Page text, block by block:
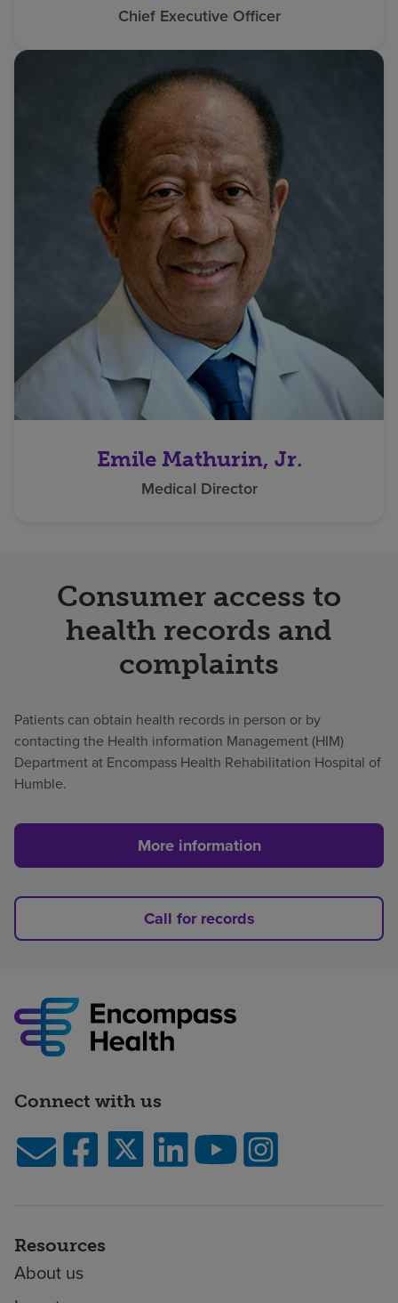
Chief Executive Officer
Emile Mathurin, Jr.
Medical Director
Consumer access to
health records and
complaints
Patients can obtain health records in person or by
contacting the Health information Management (HIM)
Department at Encompass Health Rehabilitation Hospital of
Humble.
More information
Call for records
Connect with us
Resources
About us